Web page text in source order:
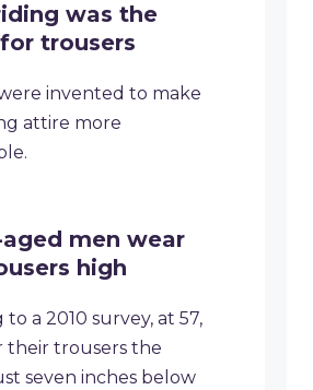
was the
trousers
invented to make
attire more
men wear
high
a 2010 survey, at 57,
their trousers the
seven inches below